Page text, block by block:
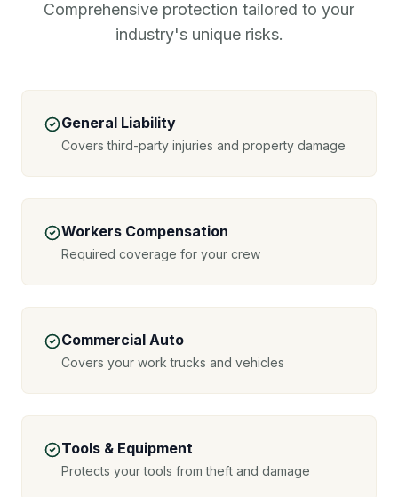
Comprehensive protection tailored to your
industry's unique risks.
General Liability
Covers third-party injuries and property damage
Workers Compensation
Required coverage for your crew
Commercial Auto
Covers your work trucks and vehicles
Tools & Equipment
Protects your tools from theft and damage